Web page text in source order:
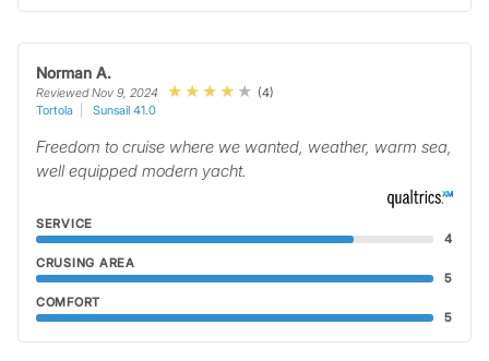
Norman A.
Reviewed Nov 9, 2024
(4)
Tortola
Sunsail 41.0
Freedom to cruise where we wanted, weather, warm sea,
well equipped modern yacht.
SERVICE
4
CRUSING AREA
5
COMFORT
5